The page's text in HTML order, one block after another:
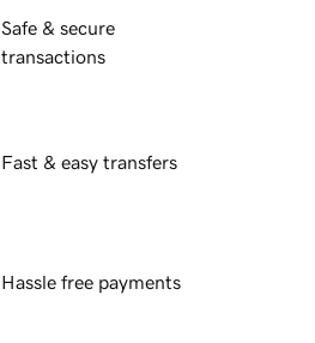
Safe & secure
transactions
Fast & easy transfers
Hassle free payments